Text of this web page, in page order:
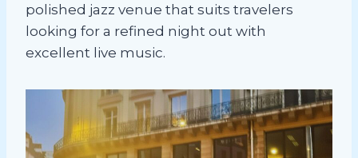
polished jazz venue that suits travelers
looking for a refined night out with
excellent live music.